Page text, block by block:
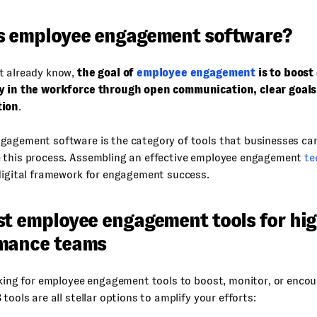
employee engagement software?
already know, the goal ofemployee engagement is to
in the workforce through open communication, clear
.
software is the category of tools that businesses
process. Assembling an effective employee engagement
framework for engagement success.
employee engagement tools for
teams
for employee engagement tools to boost, monitor, or
tools are all stellar options to amplify your efforts: